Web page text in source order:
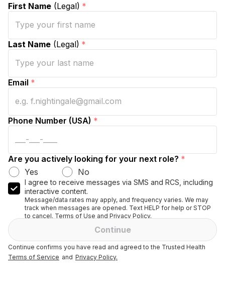
First Name (Legal) *
Last Name (Legal) *
Email *
Phone Number (USA) *
Are you actively looking for your next role? *
Yes
No
I agree to receive messages via SMS and RCS, including
interactive content.
Message/data rates may apply, and frequency varies. We may
track when messages are opened. Text HELP for help or STOP
to cancel. Terms of Use and Privacy Policy.
Continue
Continue confirms you have read and agreed to the Trusted Health
Terms of Service and Privacy Policy.